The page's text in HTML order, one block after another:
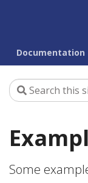
Documentation
Some